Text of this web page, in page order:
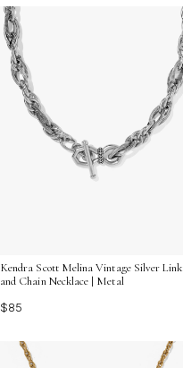
Kendra Scott Melina Vintage Silver Link
and Chain Necklace | Metal
$85